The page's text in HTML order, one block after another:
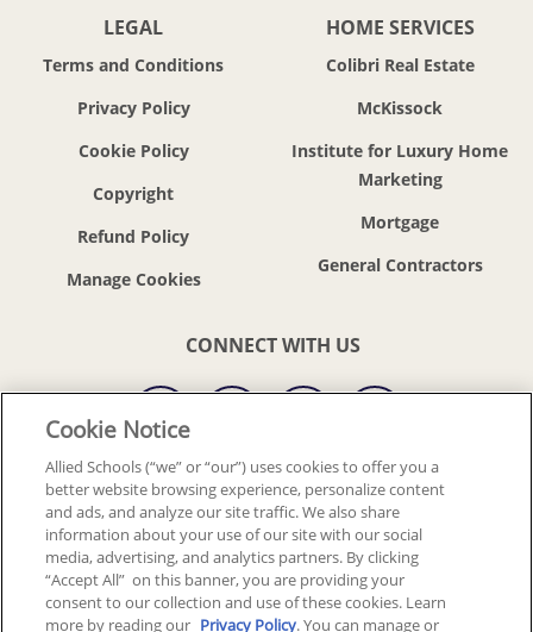
LEGAL
Terms and Conditions
Privacy Policy
Cookie Policy
Copyright
Refund Policy
HOME SERVICES
Colibri Real Estate
McKissock
Institute for Luxury Home
Marketing
Mortgage
General Contractors
CONNECT WITH US
© 2018-2026 ALLIED SCHOOLS, LLC. ALL RIGHTS RESERVED
Back To Top
Cookie Notice
Allied Schools (“we” or “our”) uses cookies to offer you a
better website browsing experience, personalize content
and ads, and analyze our site traffic. We also share
information about your use of our site with our social
media, advertising, and analytics partners. By clicking
“Accept All” on this banner, you are providing your
consent to our collection and use of these cookies. Learn
more by reading our Privacy Policy. You can manage or